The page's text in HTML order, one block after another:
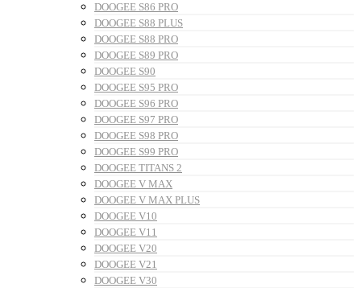
DOOGEE S86 PRO
DOOGEE S88 PLUS
DOOGEE S88 PRO
DOOGEE S89 PRO
DOOGEE S90
DOOGEE S95 PRO
DOOGEE S96 PRO
DOOGEE S97 PRO
DOOGEE S98 PRO
DOOGEE S99 PRO
DOOGEE TITANS 2
DOOGEE V MAX
DOOGEE V MAX PLUS
DOOGEE V10
DOOGEE V11
DOOGEE V20
DOOGEE V21
DOOGEE V30